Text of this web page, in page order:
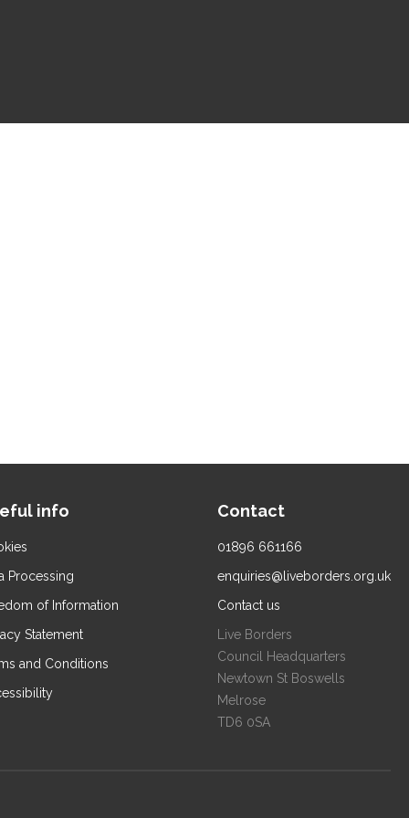
info
Processing
of Information
Statement
and Conditions
Contact
01896 661166
enquiries@liveborders.org.uk
Contact us
Live Borders
Council Headquarters
Newtown St Boswells
Melrose
TD6 0SA